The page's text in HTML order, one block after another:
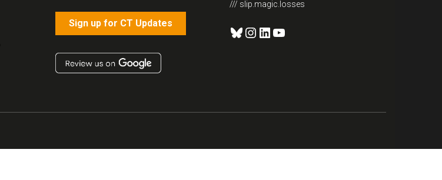
Sign up for CT Updates
/// slip.magic.losses
Bluesky
Instagram
LinkedIn
YouTube